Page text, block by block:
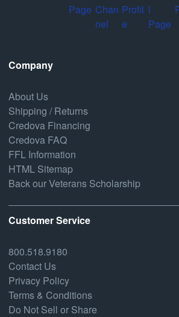
Company
About Us
Shipping / Returns
Credova Financing
Credova FAQ
FFL Information
HTML Sitemap
Back our Veterans Scholarship
Customer Service
800.518.9180
Contact Us
Privacy Policy
Terms & Conditions
Do Not Sell or Share